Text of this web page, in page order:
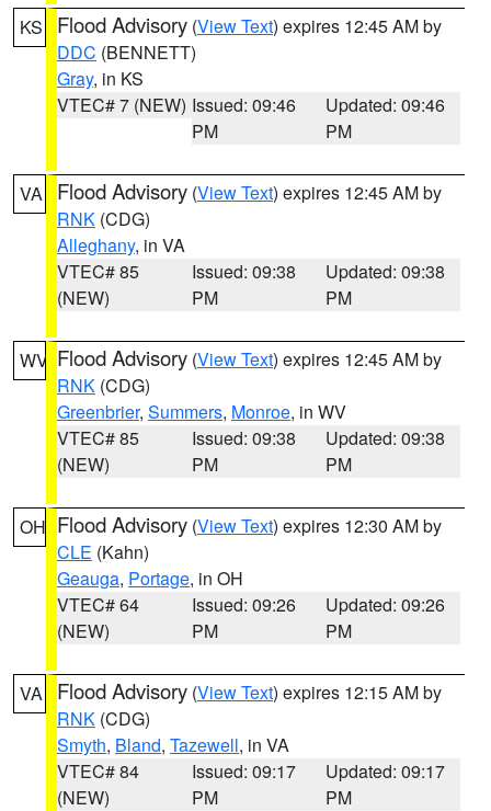
KS Flood Advisory (View Text) expires 12:45 AM by
DDC (BENNETT)
Gray, in KS
VTEC# 7 (NEW) Issued: 09:46
PM
Updated: 09:46
PM
VA Flood Advisory (View Text) expires 12:45 AM by
RNK (CDG)
Alleghany, in VA
VTEC# 85
(NEW)
Issued: 09:38
PM
Updated: 09:38
PM
WV Flood Advisory (View Text) expires 12:45 AM by
RNK (CDG)
Greenbrier, Summers, Monroe, in WV
VTEC# 85
(NEW)
Issued: 09:38
PM
Updated: 09:38
PM
OH Flood Advisory (View Text) expires 12:30 AM by
CLE (Kahn)
Geauga, Portage, in OH
VTEC# 64
(NEW)
Issued: 09:26
PM
Updated: 09:26
PM
VA Flood Advisory (View Text) expires 12:15 AM by
RNK (CDG)
Smyth, Bland, Tazewell, in VA
VTEC# 84
(NEW)
Issued: 09:17
PM
Updated: 09:17
PM